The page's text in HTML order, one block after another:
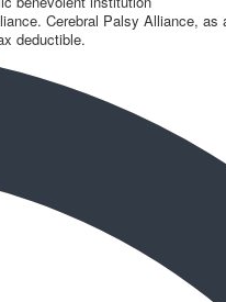
Cerebral Palsy Alliance, as
deductible.